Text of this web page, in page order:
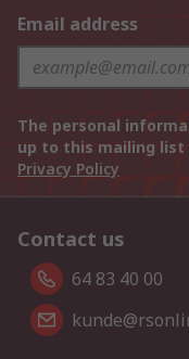
Email address
The personal
up to this mailing list
Privacy Policy
Contact us
64 83 40 00